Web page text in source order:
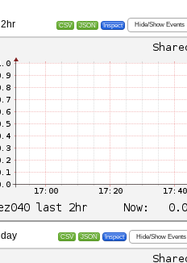
2hr CSV JSON Inspect Hide/Show Events
day CSV JSON Inspect Hide/Show Events